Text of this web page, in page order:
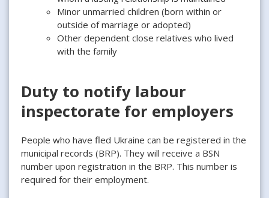
Minor unmarried children (born within or
outside of marriage or adopted)
Other dependent close relatives who lived
with the family
Duty to notify labour
inspectorate for employers
People who have fled Ukraine can be registered in the
municipal records (BRP). They will receive a BSN
number upon registration in the BRP. This number is
required for their employment.